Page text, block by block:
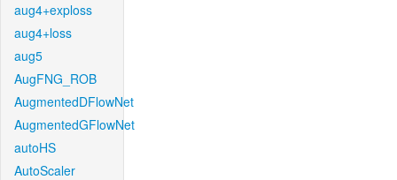
aug4+exploss
aug4+loss
aug5
AugFNG_ROB
AugmentedDFlowNet
AugmentedGFlowNet
autoHS
AutoScaler